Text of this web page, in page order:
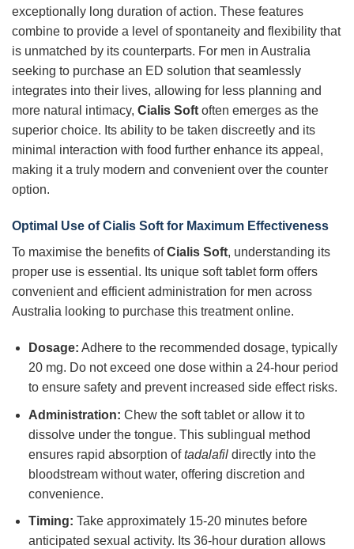
exceptionally long duration of action. These features
combine to provide a level of spontaneity and flexibility that
is unmatched by its counterparts. For men in Australia
seeking to purchase an ED solution that seamlessly
integrates into their lives, allowing for less planning and
more natural intimacy, Cialis Soft often emerges as the
superior choice. Its ability to be taken discreetly and its
minimal interaction with food further enhance its appeal,
making it a truly modern and convenient over the counter
option.
Optimal Use of Cialis Soft for Maximum Effectiveness
To maximise the benefits ofCialis Soft, understanding its
proper use is essential. Its unique soft tablet form offers
convenient and efficient administration for men across
Australia looking to purchase this treatment online.
Dosage: Adhere to the recommended dosage, typically
20 mg. Do not exceed one dose within a 24-hour period
to ensure safety and prevent increased side effect risks.
Administration: Chew the soft tablet or allow it to
dissolve under the tongue. This sublingual method
ensures rapid absorption oftadalafildirectly into the
bloodstream without water, offering discretion and
convenience.
Timing: Take approximately 15-20 minutes before
anticipated sexual activity. Its 36-hour duration allows